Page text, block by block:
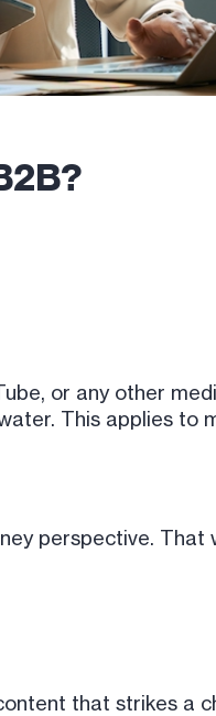
or any other
This applies to
perspective. That
that strikes a